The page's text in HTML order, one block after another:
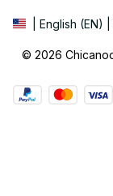
| English (EN)
© 2026